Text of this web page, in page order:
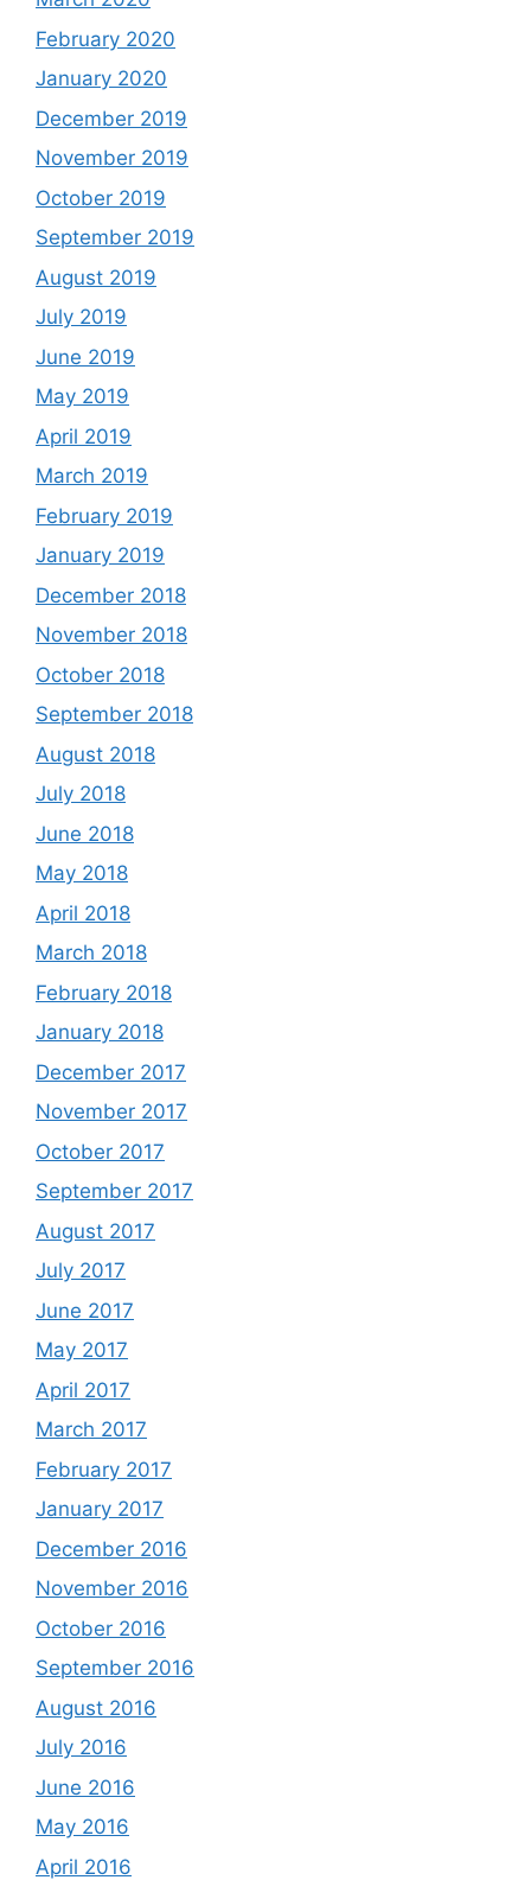
February 2020
January 2020
December 2019
November 2019
October 2019
September 2019
August 2019
July 2019
June 2019
May 2019
April 2019
March 2019
February 2019
January 2019
December 2018
November 2018
October 2018
September 2018
August 2018
July 2018
June 2018
May 2018
April 2018
March 2018
February 2018
January 2018
December 2017
November 2017
October 2017
September 2017
August 2017
July 2017
June 2017
May 2017
April 2017
March 2017
February 2017
January 2017
December 2016
November 2016
October 2016
September 2016
August 2016
July 2016
June 2016
May 2016
April 2016